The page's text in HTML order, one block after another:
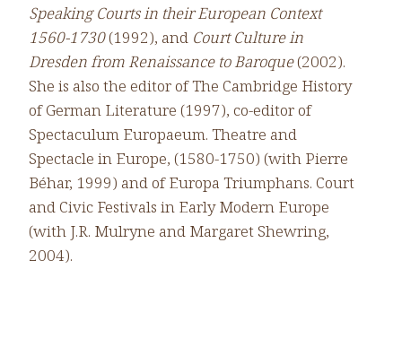
Speaking Courts in their European Context
1560-1730(1992), and Court Culture in
Dresden from Renaissance to Baroque(2002).
She is also the editor of The Cambridge History
of German Literature (1997), co-editor of
Spectaculum Europaeum. Theatre and
Spectacle in Europe, (1580-1750) (with Pierre
Béhar, 1999) and of Europa Triumphans. Court
and Civic Festivals in Early Modern Europe
(with J.R. Mulryne and Margaret Shewring,
2004).